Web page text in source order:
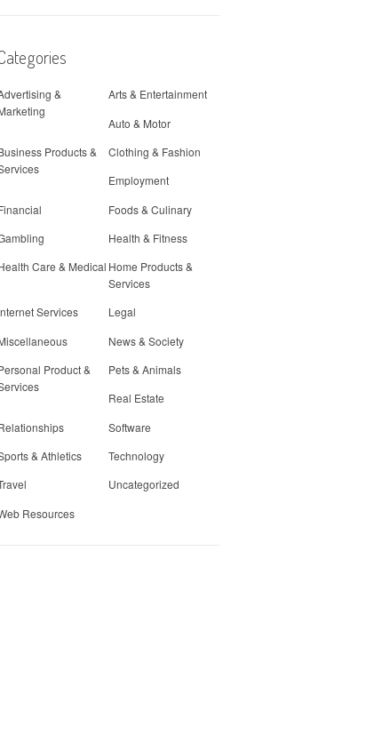
&
Arts & Entertainment
Auto & Motor
Products &
Clothing & Fashion
Employment
Foods & Culinary
Health & Fitness
Care & Medical Home Products &
Services
Services
Legal
News & Society
Product &
Pets & Animals
Real Estate
Software
& Athletics
Technology
Uncategorized
Resources